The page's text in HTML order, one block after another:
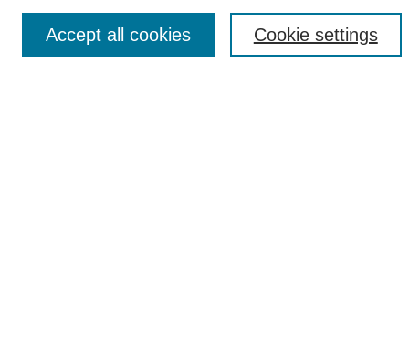
Cookie settings
Accept all cookies